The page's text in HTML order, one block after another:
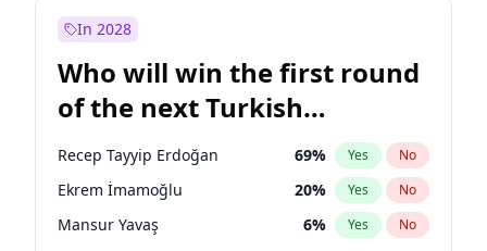
Mansur Yavaş
Müsavat Dervişoğlu 7% Yes No
In 2028
Who will win the first round
of the next Turkish
presidential election?
Recep Tayyip Erdoğan 69% Yes No
Ekrem İmamoğlu 20% Yes No
Mansur Yavaş 6% Yes No